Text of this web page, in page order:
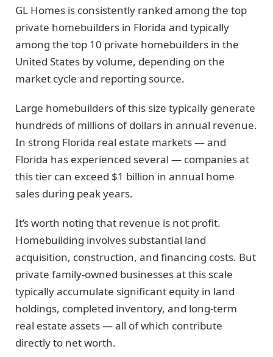
GL Homes is consistently ranked among the top
private homebuilders in Florida and typically
among the top 10 private homebuilders in the
United States by volume, depending on the
market cycle and reporting source.
Large homebuilders of this size typically generate
hundreds of millions of dollars in annual revenue.
In strong Florida real estate markets — and
Florida has experienced several — companies at
this tier can exceed $1 billion in annual home
sales during peak years.
It’s worth noting that revenue is not profit.
Homebuilding involves substantial land
acquisition, construction, and financing costs. But
private family-owned businesses at this scale
typically accumulate significant equity in land
holdings, completed inventory, and long-term
real estate assets — all of which contribute
directly to net worth.